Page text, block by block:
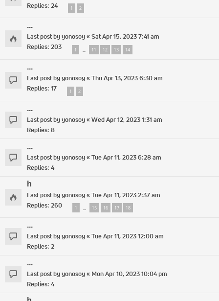
Replies: 24 1 2
...
Last post byyonosoy«Sat Apr 15, 2023 7:41 am
Replies: 203 1 … 11 12 13 14
...
Last post byyonosoy«Thu Apr 13, 2023 6:30 am
Replies: 17 1 2
...
Last post byyonosoy«Wed Apr 12, 2023 1:31 am
Replies: 8
...
Last post byyonosoy«Tue Apr 11, 2023 6:28 am
Replies: 4
h
Last post byyonosoy«Tue Apr 11, 2023 2:37 am
Replies: 260 1 … 15 16 17 18
...
Last post byyonosoy«Tue Apr 11, 2023 12:00 am
Replies: 2
...
Last post byyonosoy« Mon Apr 10, 2023 10:04 pm
Replies: 4